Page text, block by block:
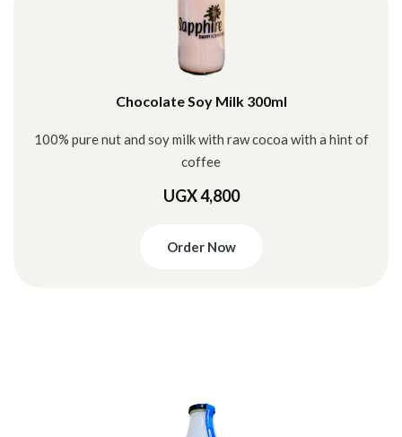
Chocolate Soy Milk 300ml
100% pure nut and soy milk with raw cocoa with a hint of
coffee
UGX 4,800
Order Now